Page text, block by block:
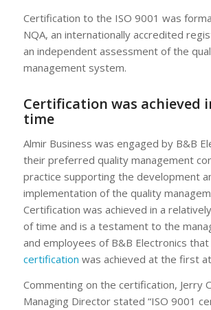
Certification to the ISO 9001 was
NQA, an internationally accredited
an independent assessment of the
management system.
Certification was achieved
time
Almir Business was engaged by B&B
their preferred quality management
practice supporting the development
implementation of the quality
Certification was achieved in a
of time and is a testament to the
and employees of B&B Electronics that
certification was achieved at the first
Commenting on the certification, Jerry
Managing Director stated “ISO 9001